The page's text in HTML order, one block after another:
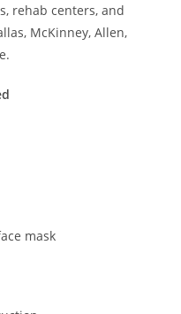
rehab centers, and
McKinney, Allen,
mask